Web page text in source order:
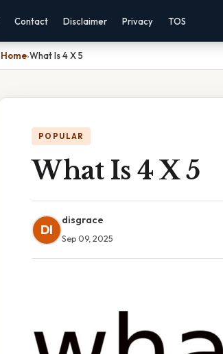
Contact Disclaimer Privacy TOS
Home›What Is 4 X 5
POPULAR
What Is 4 X 5
DI
disgrace
Sep 09, 2025